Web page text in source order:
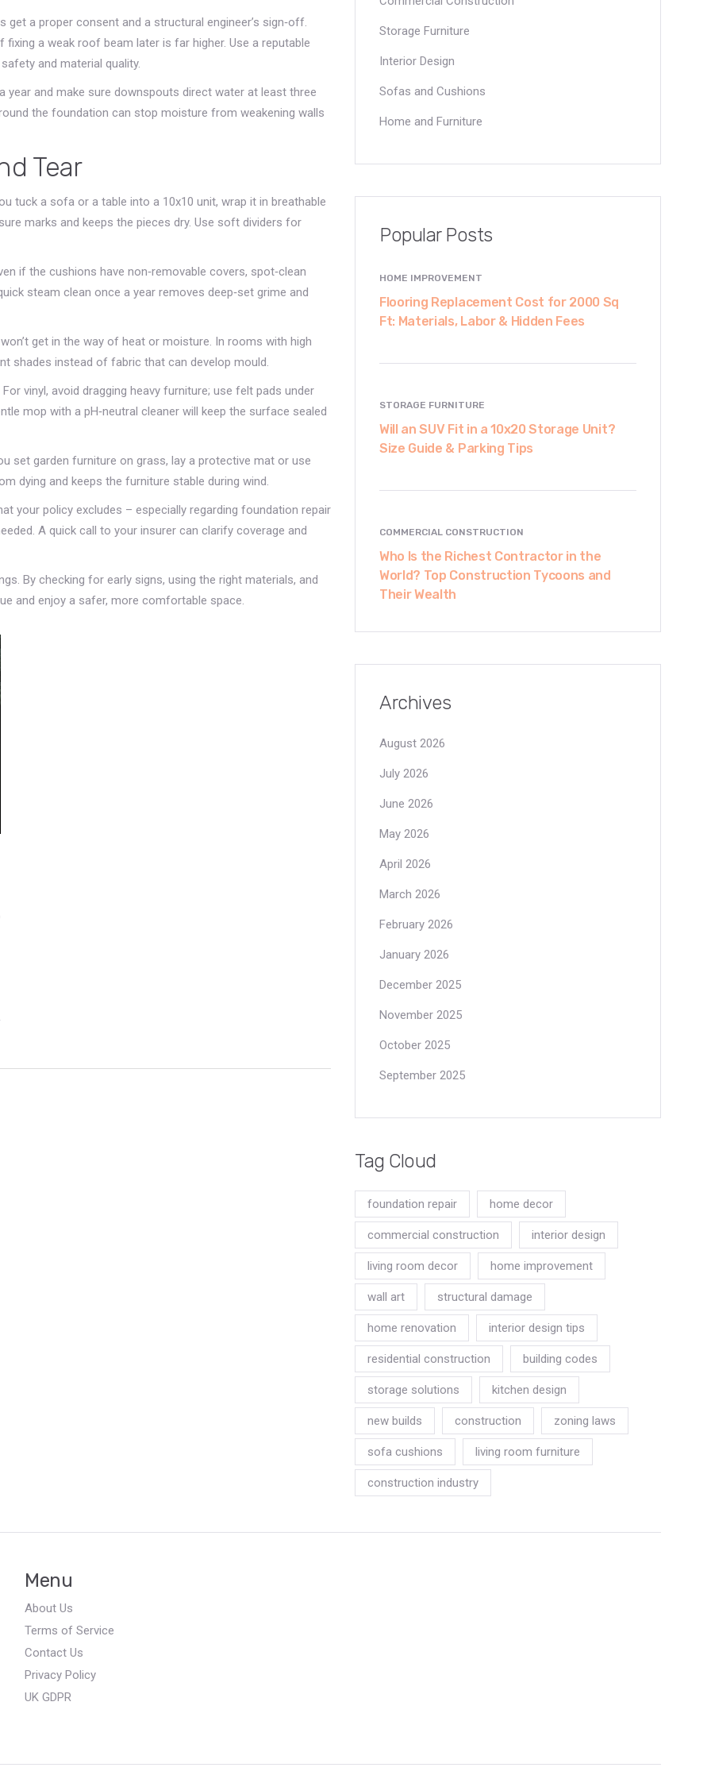
a proper consent and a structural engineer’s sign‑off.
a weak roof beam later is far higher. Use a reputable
and material quality.
year and make sure downspouts direct water at least three
the foundation can stop moisture from weakening walls
Tear
tuck a sofa or a table into a 10x10 unit, wrap it in breathable
marks and keeps the pieces dry. Use soft dividers for
if the cushions have non‑removable covers, spot‑clean
steam clean once a year removes deep‑set grime and
get in the way of heat or moisture. In rooms with high
shades instead of fabric that can develop mould.
vinyl, avoid dragging heavy furniture; use felt pads under
mop with a pH‑neutral cleaner will keep the surface sealed
set garden furniture on grass, lay a protective mat or use
dying and keeps the furniture stable during wind.
your policy excludes – especially regarding foundation repair
A quick call to your insurer can clarify coverage and
By checking for early signs, using the right materials, and
and enjoy a safer, more comfortable space.
Storage Furniture
Interior Design
Sofas and Cushions
Home and Furniture
Popular Posts
HOME IMPROVEMENT
Flooring Replacement Cost for 2000 Sq
Ft: Materials, Labor & Hidden Fees
STORAGE FURNITURE
Will an SUV Fit in a 10x20 Storage Unit?
Size Guide & Parking Tips
COMMERCIAL CONSTRUCTION
Who Is the Richest Contractor in the
World? Top Construction Tycoons and
Their Wealth
Archives
August 2026
July 2026
June 2026
May 2026
April 2026
March 2026
February 2026
January 2026
December 2025
November 2025
October 2025
September 2025
Tag Cloud
foundation repair home decor
commercial construction interior design
living room decor home improvement
wall art structural damage
home renovation interior design tips
residential construction building codes
storage solutions kitchen design
new builds construction zoning laws
sofa cushions living room furniture
construction industry
Menu
About Us
Terms of Service
Contact Us
Privacy Policy
UK GDPR